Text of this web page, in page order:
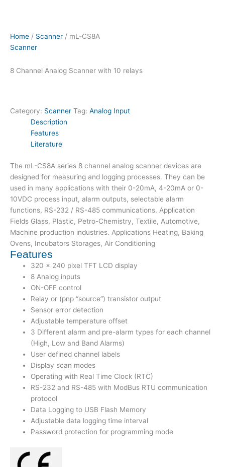
Home / Scanner / mL-CS8A
Scanner
8 Channel Analog Scanner with 10 relays
Category: Scanner Tag: Analog Input
Description
Features
Literature
The mL-CS8A series 8 channel analog scanner devices are
designed for measuring and logging processes. They can be
used in many applications with their 0-20mA, 4-20mA or 0-
10VDC process input, alarm outputs, selectable alarm
functions, RS-232 / RS-485 communications. Application
Fields Glass, Plastic, Petro-Chemistry, Textile, Automotive,
Machine production industries. Applications Heating, Baking
Ovens, Incubators Storages, Air Conditioning
Features
320 x 240 pixel TFT LCD display
8 Analog inputs
ON-OFF control
Relay or (pnp “source”) transistor output
Sensor error detection
Adjustable temperature offset
3 Different alarm and pre-alarm types for each channel
(High, Low and Band Alarms)
User defined channel labels
Display scan modes
Operating with Real Time Clock (RTC)
RS-232 and RS-485 with ModBus RTU communication
protocol
Data Logging to USB Flash Memory
Adjustable data logging time interval
Password protection for programming mode